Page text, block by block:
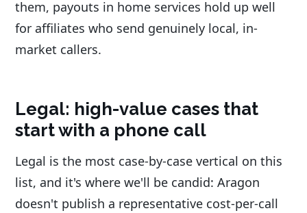
them, payouts in home services hold up well
for affiliates who send genuinely local, in-
market callers.
Legal: high-value cases that
start with a phone call
Legal is the most case-by-case vertical on this
list, and it's where we'll be candid: Aragon
doesn't publish a representative cost-per-call